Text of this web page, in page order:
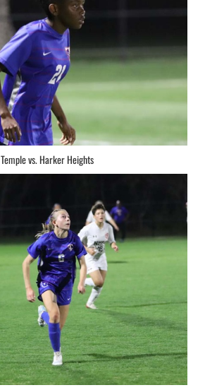
Temple vs. Harker Heights